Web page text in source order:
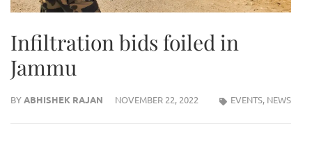
Infiltration bids foiled in
Jammu
BYABHISHEK RAJAN NOVEMBER 22, 2022 EVENTS, NEWS